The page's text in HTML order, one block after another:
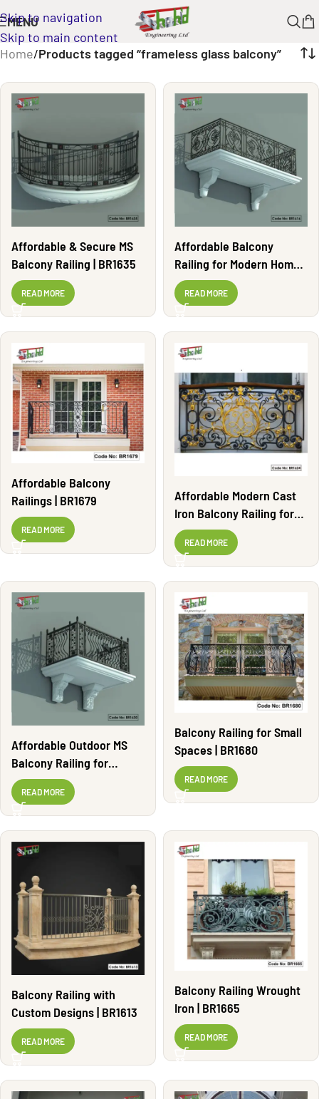
Skip to navigation
Skip to main content
MENU
Home/Products tagged “frameless glass balcony”
Affordable & Secure MS
Balcony Railing | BR1635
READ MORE
Affordable Balcony
Railing for Modern Homes
| BR1616
READ MORE
Affordable Balcony
Railings | BR1679
READ MORE
Affordable Modern Cast
Iron Balcony Railing for
Homes | BR1624
READ MORE
Affordable Outdoor MS
Balcony Railing for
Apartments | BR1630
READ MORE
Balcony Railing for Small
Spaces | BR1680
READ MORE
Balcony Railing with
Custom Designs | BR1613
READ MORE
Balcony Railing Wrought
Iron | BR1665
READ MORE